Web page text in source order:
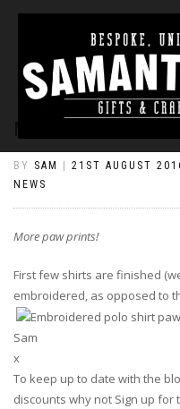
BY SAM 21ST AUGUST
NEWS
More paw prints!
First few shirts are finished
embroidered, as opposed to
Sam
x
To keep up to date with the
discounts why not Sign up for